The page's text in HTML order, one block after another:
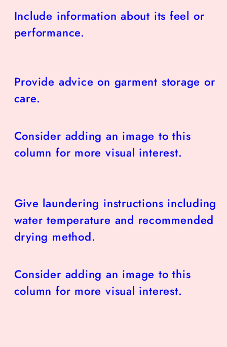
Include information about its feel or
performance.
Provide advice on garment storage or
care.
Consider adding an image to this
column for more visual interest.
Give laundering instructions including
water temperature and recommended
drying method.
Consider adding an image to this
column for more visual interest.